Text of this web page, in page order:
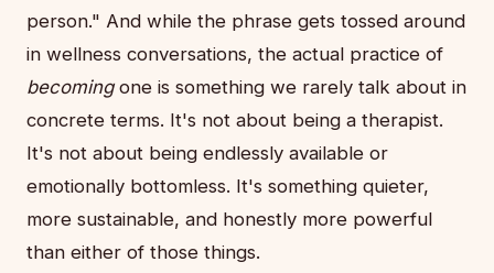
person." And while the phrase gets tossed around
in wellness conversations, the actual practice of
becomingone is something we rarely talk about in
concrete terms. It's not about being a therapist.
It's not about being endlessly available or
emotionally bottomless. It's something quieter,
more sustainable, and honestly more powerful
than either of those things.